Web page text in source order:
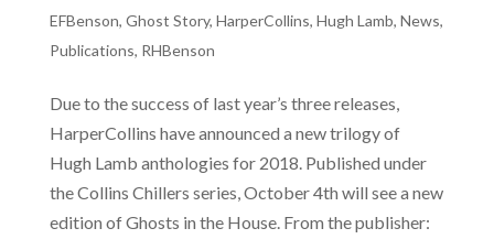
EFBenson, Ghost Story, HarperCollins, Hugh Lamb, News,
Publications, RHBenson
Due to the success of last year’s three releases,
HarperCollins have announced a new trilogy of
Hugh Lamb anthologies for 2018. Published under
the Collins Chillers series, October 4th will see a new
edition of Ghosts in the House. From the publisher: